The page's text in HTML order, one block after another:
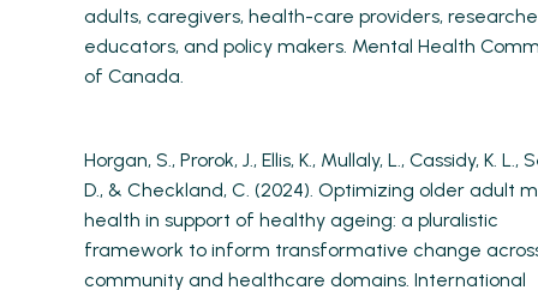
adults, caregivers, health-care providers,
educators, and policy makers. Mental Health
of Canada.
Horgan, S., Prorok, J., Ellis, K., Mullaly, L., Cassidy, K. L.,
D., & Checkland, C. (2024). Optimizing older adult
health in support of healthy ageing: a pluralistic
framework to inform transformative change
community and healthcare domains. International